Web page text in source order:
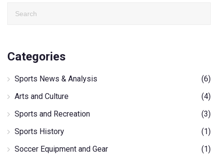
Categories
Sports News & Analysis
(6)
Arts and Culture
(4)
Sports and Recreation
(3)
Sports History
(1)
Soccer Equipment and Gear
(1)